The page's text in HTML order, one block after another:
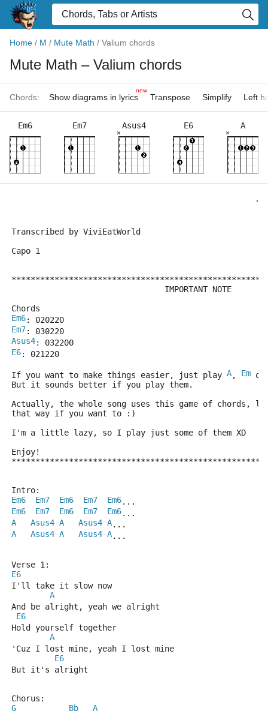
Home / M / Mute Math / Valium chords
Mute Math – Valium chords
Chords: Show diagrams in lyrics
new
Transpose Simplify Left
Em6 Em7 Asus4
×
E6 A
×
Transcribed by ViviEatWorld
Capo 1
                                IMPORTANT NOTE
Chords
Em6: 020220
Em7: 030220
Asus4: 032200
E6: 021220
If you want to make things easier, just play A, Em
But it sounds better if you play them.
Actually, the whole song uses this game of
that way if you want to :)
I'm a little lazy, so I play just some of them XD
Enjoy!
Intro:
Em6
Em7 Em6 Em7 Em6...
Em6
Em7 Em6 Em7 Em6...
A
Asus4 A Asus4 A...
A
Asus4 A Asus4 A...
Verse 1:
E6
I'll take it slow now
A
And be alright, yeah we alright
E6
Hold yourself together
A
'Cuz I lost mine, yeah I lost mine
E6
But it's alright
Chorus:
G
Bb
A